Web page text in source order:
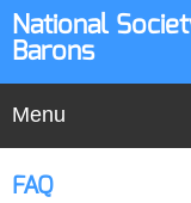
National
Barons
Menu
FAQ